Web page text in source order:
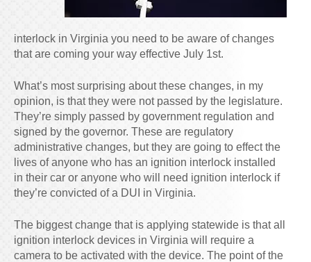
interlock in Virginia you need to be aware of changes
that are coming your way effective July 1st.
What’s most surprising about these changes, in my
opinion, is that they were not passed by the legislature.
They’re simply passed by government regulation and
signed by the governor. These are regulatory
administrative changes, but they are going to effect the
lives of anyone who has an ignition interlock installed
in their car or anyone who will need ignition interlock if
they’re convicted of a DUI in Virginia.
The biggest change that is applying statewide is that all
ignition interlock devices in Virginia will require a
camera to be activated with the device. The point of the